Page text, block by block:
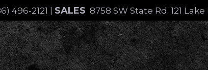
496-2121 SALES 8758 SW State Rd. 121